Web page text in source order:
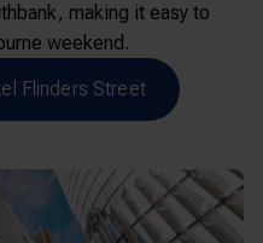
making it easy to
weekend.
Flinders Street